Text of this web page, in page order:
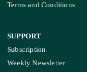
Terms and Conditions
SUPPORT
Subscription
Weekly Newsletter